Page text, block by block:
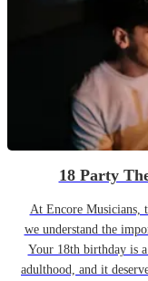
18 Party
At Encore Musicians,
we understand the
Your 18th birthday is
adulthood, and it